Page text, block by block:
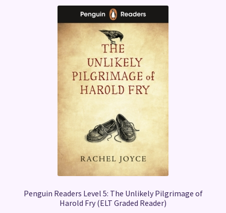
Penguin Readers Level 5: The Unlikely Pilgrimage of
Harold Fry (ELT Graded Reader)